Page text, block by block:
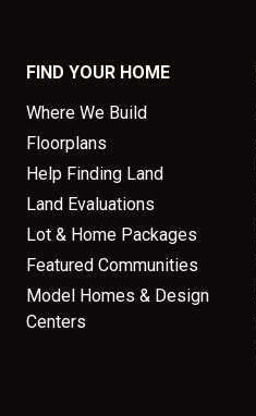
FIND YOUR HOME
Where We Build
Floorplans
Help Finding Land
Land Evaluations
Lot & Home Packages
Featured Communities
Model Homes & Design
Centers